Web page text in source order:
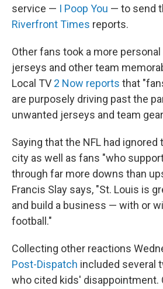
service — I Poop You — to send
Riverfront Times reports.
Other fans took a more
jerseys and other team
Local TV 2 Now reports that
are purposely driving past the
unwanted jerseys and team
Saying that the NFL had
city as well as fans "who
through far more downs than
Francis Slay says, "St. Louis is
and build a business — with or
football."
Collecting other reactions
Post-Dispatch included several
who cited kids' disappointment.